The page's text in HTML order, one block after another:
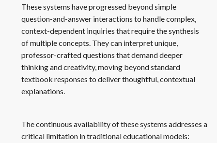
These systems have progressed beyond simple
question-and-answer interactions to handle complex,
context-dependent inquiries that require the synthesis
of multiple concepts. They can interpret unique,
professor-crafted questions that demand deeper
thinking and creativity, moving beyond standard
textbook responses to deliver thoughtful, contextual
explanations.
The continuous availability of these systems addresses a
critical limitation in traditional educational models: